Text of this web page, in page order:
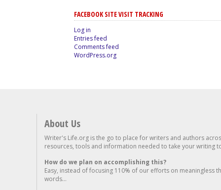
FACEBOOK SITE VISIT TRACKING
Log in
Entries feed
Comments feed
WordPress.org
About Us
Writer's Life.org is the go to place for writers and authors
resources, tools and information needed to take your writing
How do we plan on accomplishing this?
Easy, instead of focusing 110% of our efforts on meaningless
words...